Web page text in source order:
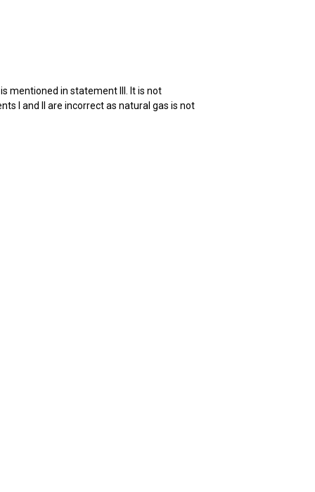
mentioned in statement III. It is not
I and II are incorrect as natural gas is not